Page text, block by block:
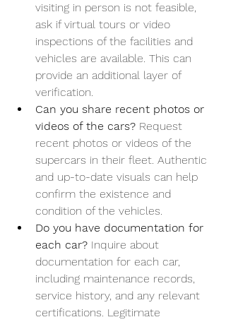
visiting in person is not feasible,
ask if virtual tours or video
inspections of the facilities and
vehicles are available. This can
provide an additional layer of
verification.
Can you share recent photos or
videos of the cars? Request
recent photos or videos of the
supercars in their fleet. Authentic
and up-to-date visuals can help
confirm the existence and
condition of the vehicles.
Do you have documentation for
each car? Inquire about
documentation for each car,
including maintenance records,
service history, and any relevant
certifications. Legitimate